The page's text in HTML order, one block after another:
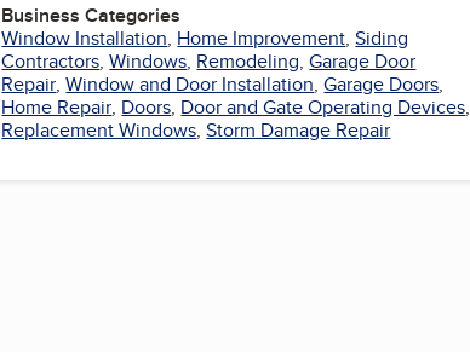
Business Categories
Window Installation, Home Improvement,Siding
Contractors,Windows, Remodeling,Garage Door
Repair,Window and Door Installation,Garage Doors,
Home Repair, Doors, Door and Gate Operating Devices,
Replacement Windows,Storm Damage Repair